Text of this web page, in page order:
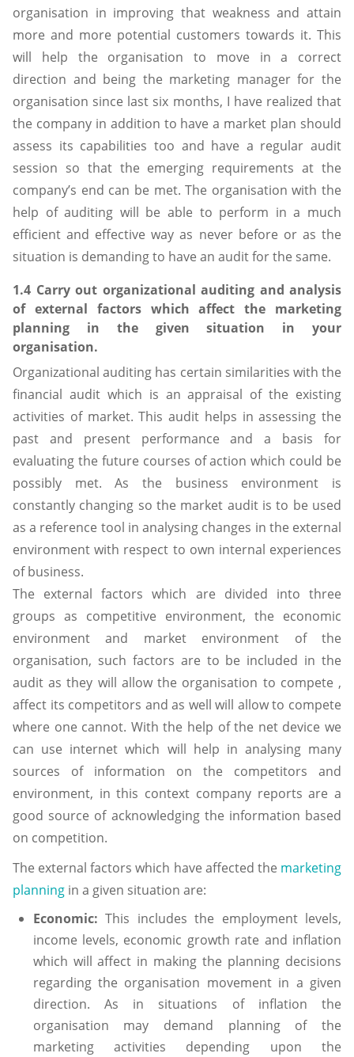
organisation in improving that weakness and attain
more and more potential customers towards it. This
will help the organisation to move in a correct
direction and being the marketing manager for the
organisation since last six months, I have realized that
the company in addition to have a market plan should
assess its capabilities too and have a regular audit
session so that the emerging requirements at the
company’s end can be met. The organisation with the
help of auditing will be able to perform in a much
efficient and effective way as never before or as the
situation is demanding to have an audit for the same.
1.4 Carry out organizational auditing and analysis
of external factors which affect the marketing
planning in the given situation in your
organisation.
Organizational auditing has certain similarities with the
financial audit which is an appraisal of the existing
activities of market. This audit helps in assessing the
past and present performance and a basis for
evaluating the future courses of action which could be
possibly met. As the business environment is
constantly changing so the market audit is to be used
as a reference tool in analysing changes in the external
environment with respect to own internal experiences
of business.
The external factors which are divided into three
groups as competitive environment, the economic
environment and market environment of the
organisation, such factors are to be included in the
audit as they will allow the organisation to compete ,
affect its competitors and as well will allow to compete
where one cannot. With the help of the net device we
can use internet which will help in analysing many
sources of information on the competitors and
environment, in this context company reports are a
good source of acknowledging the information based
on competition.
The external factors which have affected the marketing
planning in a given situation are:
Economic: This includes the employment levels,
income levels, economic growth rate and inflation
which will affect in making the planning decisions
regarding the organisation movement in a given
direction. As in situations of inflation the
organisation may demand planning of the
marketing activities depending upon the